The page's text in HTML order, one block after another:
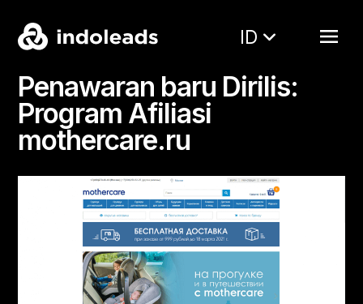
ID
Penawaran baru Dirilis:
Program Afiliasi
mothercare.ru